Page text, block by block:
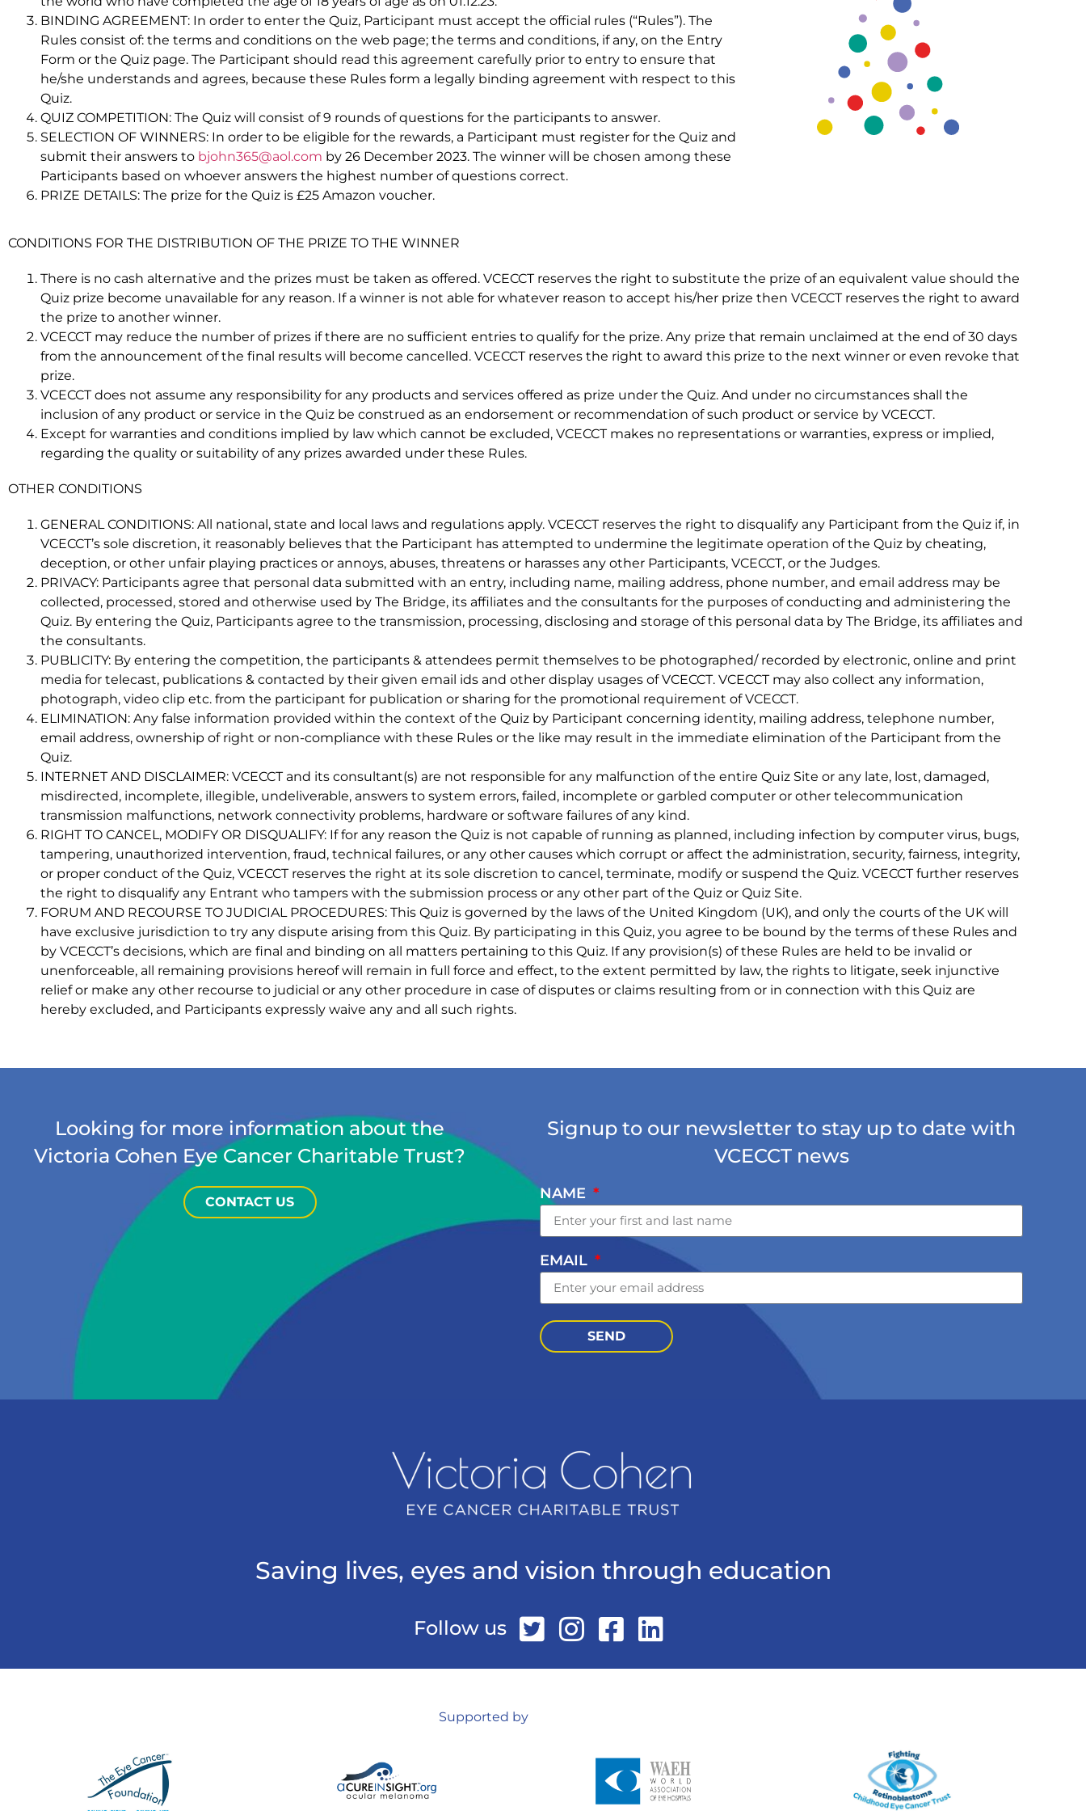
BINDING AGREEMENT: In order to enter the Quiz, Participant must accept the official rules (“Rules”). The
Rules consist of: the terms and conditions on the web page; the terms and conditions, if any, on the Entry
Form or the Quiz page. The Participant should read this agreement carefully prior to entry to ensure that
he/she understands and agrees, because these Rules form a legally binding agreement with respect to this
Quiz.
QUIZ COMPETITION: The Quiz will consist of 9 rounds of questions for the participants to answer.
SELECTION OF WINNERS: In order to be eligible for the rewards, a Participant must register for the Quiz and
submit their answers to bjohn365@aol.com by 26 December 2023. The winner will be chosen among these
Participants based on whoever answers the highest number of questions correct.
PRIZE DETAILS: The prize for the Quiz is £25 Amazon voucher.
CONDITIONS FOR THE DISTRIBUTION OF THE PRIZE TO THE WINNER
There is no cash alternative and the prizes must be taken as offered. VCECCT reserves the right to substitute the prize of an equivalent value should the
Quiz prize become unavailable for any reason. If a winner is not able for whatever reason to accept his/her prize then VCECCT reserves the right to award
the prize to another winner.
VCECCT may reduce the number of prizes if there are no sufficient entries to qualify for the prize. Any prize that remain unclaimed at the end of 30 days
from the announcement of the final results will become cancelled. VCECCT reserves the right to award this prize to the next winner or even revoke that
prize.
VCECCT does not assume any responsibility for any products and services offered as prize under the Quiz. And under no circumstances shall the
inclusion of any product or service in the Quiz be construed as an endorsement or recommendation of such product or service by VCECCT.
Except for warranties and conditions implied by law which cannot be excluded, VCECCT makes no representations or warranties, express or implied,
regarding the quality or suitability of any prizes awarded under these Rules.
OTHER CONDITIONS
GENERAL CONDITIONS: All national, state and local laws and regulations apply. VCECCT reserves the right to disqualify any Participant from the Quiz if, in
VCECCT’s sole discretion, it reasonably believes that the Participant has attempted to undermine the legitimate operation of the Quiz by cheating,
deception, or other unfair playing practices or annoys, abuses, threatens or harasses any other Participants, VCECCT, or the Judges.
PRIVACY: Participants agree that personal data submitted with an entry, including name, mailing address, phone number, and email address may be
collected, processed, stored and otherwise used by The Bridge, its affiliates and the consultants for the purposes of conducting and administering the
Quiz. By entering the Quiz, Participants agree to the transmission, processing, disclosing and storage of this personal data by The Bridge, its affiliates and
the consultants.
PUBLICITY: By entering the competition, the participants & attendees permit themselves to be photographed/ recorded by electronic, online and print
media for telecast, publications & contacted by their given email ids and other display usages of VCECCT. VCECCT may also collect any information,
photograph, video clip etc. from the participant for publication or sharing for the promotional requirement of VCECCT.
ELIMINATION: Any false information provided within the context of the Quiz by Participant concerning identity, mailing address, telephone number,
email address, ownership of right or non-compliance with these Rules or the like may result in the immediate elimination of the Participant from the
Quiz.
INTERNET AND DISCLAIMER: VCECCT and its consultant(s) are not responsible for any malfunction of the entire Quiz Site or any late, lost, damaged,
misdirected, incomplete, illegible, undeliverable, answers to system errors, failed, incomplete or garbled computer or other telecommunication
transmission malfunctions, network connectivity problems, hardware or software failures of any kind.
RIGHT TO CANCEL, MODIFY OR DISQUALIFY: If for any reason the Quiz is not capable of running as planned, including infection by computer virus, bugs,
tampering, unauthorized intervention, fraud, technical failures, or any other causes which corrupt or affect the administration, security, fairness, integrity,
or proper conduct of the Quiz, VCECCT reserves the right at its sole discretion to cancel, terminate, modify or suspend the Quiz. VCECCT further reserves
the right to disqualify any Entrant who tampers with the submission process or any other part of the Quiz or Quiz Site.
FORUM AND RECOURSE TO JUDICIAL PROCEDURES: This Quiz is governed by the laws of the United Kingdom (UK), and only the courts of the UK will
have exclusive jurisdiction to try any dispute arising from this Quiz. By participating in this Quiz, you agree to be bound by the terms of these Rules and
by VCECCT’s decisions, which are final and binding on all matters pertaining to this Quiz. If any provision(s) of these Rules are held to be invalid or
unenforceable, all remaining provisions hereof will remain in full force and effect, to the extent permitted by law, the rights to litigate, seek injunctive
relief or make any other recourse to judicial or any other procedure in case of disputes or claims resulting from or in connection with this Quiz are
hereby excluded, and Participants expressly waive any and all such rights.
Looking for more information about the
Victoria Cohen Eye Cancer Charitable Trust?
CONTACT US
Signup to our newsletter to stay up to date with
VCECCT news
NAME
EMAIL
SEND
Saving lives, eyes and vision through education
Follow us
Supported by